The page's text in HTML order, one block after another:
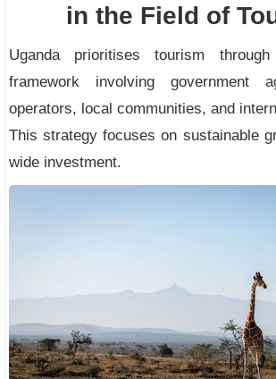
in the Field of
Uganda prioritises tourism
framework involving government
operators, local communities, and
This strategy focuses on sustainable
wide investment.